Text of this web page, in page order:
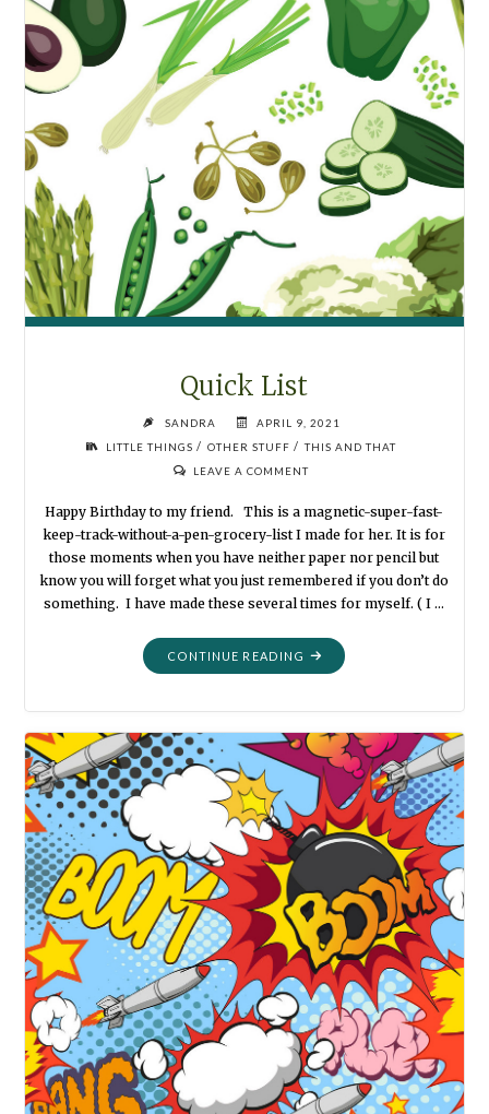
PARTICULAR
ORDER.
PART
Quick List
SANDRA
APRIL 9, 2021
LITTLE THINGS / OTHER STUFF / THIS AND THAT
LEAVE A COMMENT
Happy Birthday to my friend. This is a magnetic-super-fast-
keep-track-without-a-pen-grocery-list I made for her. It is for
those moments when you have neither paper nor pencil but
know you will forget what you just remembered if you don’t do
something. I have made these several times for myself. ( I …
CONTINUE READING "QUICK
LIST"